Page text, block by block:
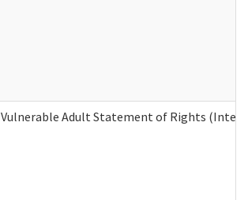
Vulnerable Adult Statement of Rights